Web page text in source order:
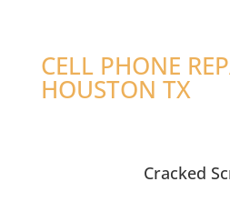
CELL PHONE
HOUSTON TX
Cracked